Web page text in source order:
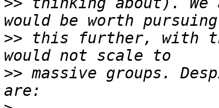
>> this further, with
>> massive groups.